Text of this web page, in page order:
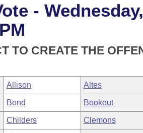
of 1874
-
TO CREATE THE
Allison Altes
Bond Bookout
Childers Clemons